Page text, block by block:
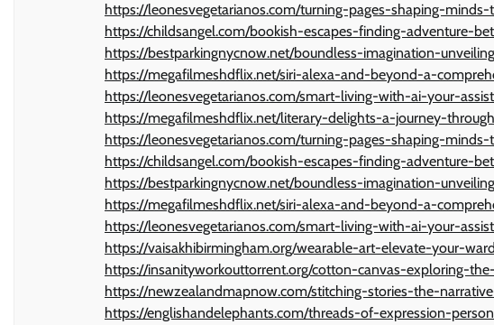
https://leonesvegetarianos.com/turning-pages-shaping-
https://childsangel.com/bookish-escapes-finding-adventure-
https://bestparkingnycnow.net/boundless-imagination-
https://megafilmeshdflix.net/siri-alexa-and-beyond-a-
https://leonesvegetarianos.com/smart-living-with-ai-your-
https://megafilmeshdflix.net/literary-delights-a-journey-
https://leonesvegetarianos.com/turning-pages-shaping-
https://childsangel.com/bookish-escapes-finding-adventure-
https://bestparkingnycnow.net/boundless-imagination-
https://megafilmeshdflix.net/siri-alexa-and-beyond-a-
https://leonesvegetarianos.com/smart-living-with-ai-your-
https://vaisakhibirmingham.org/wearable-art-elevate-your-
https://insanityworkouttorrent.org/cotton-canvas-exploring-
https://newzealandmapnow.com/stitching-stories-the-
https://englishandelephants.com/threads-of-expression-